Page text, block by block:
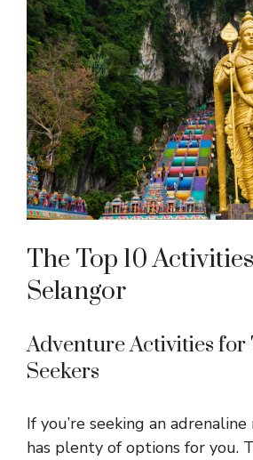
The Top 10
Selangor
Adventure Activities
Seekers
If you’re seeking an
has plenty of options for you.